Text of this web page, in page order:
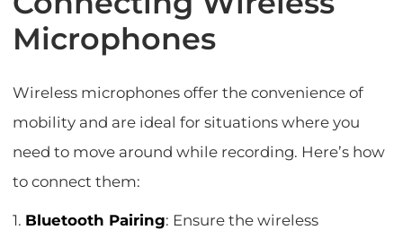
Microphones
Wireless microphones offer the convenience of
mobility and are ideal for situations where you
need to move around while recording. Here’s how
to connect them:
1. Bluetooth Pairing: Ensure the wireless